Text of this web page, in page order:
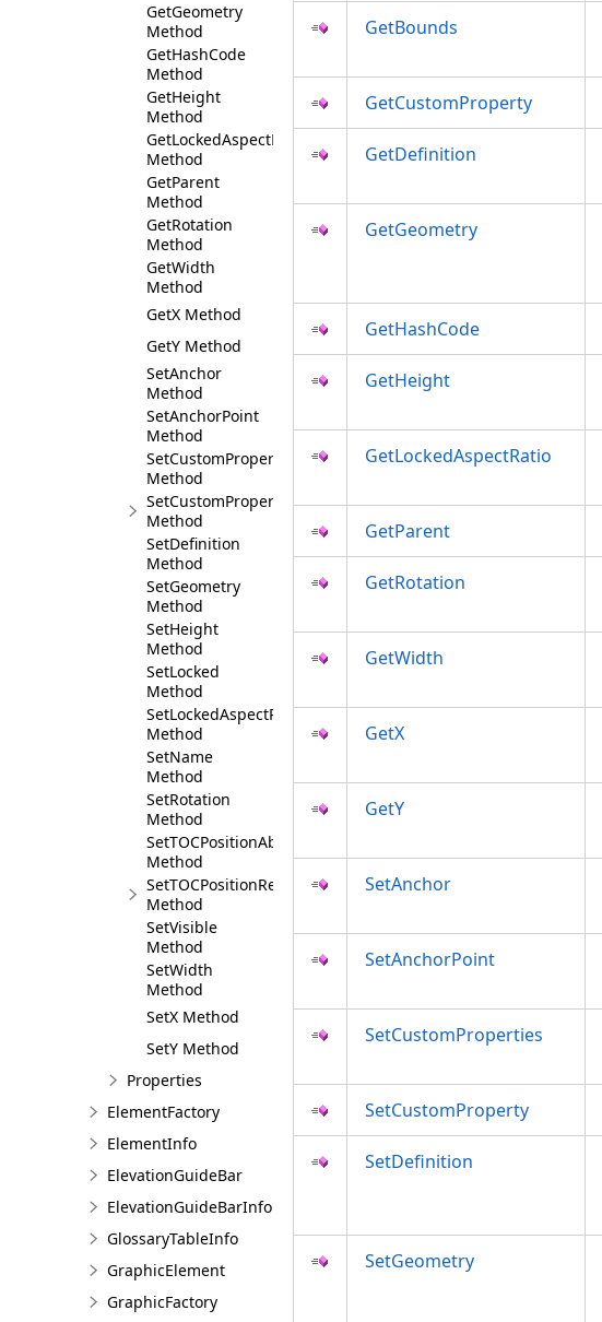
GetGeometry
Method
GetHashCode
Method
GetHeight
Method
GetLockedAspectRatio
Method
GetParent
Method
GetRotation
Method
GetWidth
Method
GetX Method
GetY Method
SetAnchor
Method
SetAnchorPoint
Method
SetCustomProperties
Method
SetCustomProperty
Method
SetDefinition
Method
SetGeometry
Method
SetHeight
Method
SetLocked
Method
SetLockedAspectRatio
Method
SetName
Method
SetRotation
Method
SetTOCPositionAbsolute
Method
SetTOCPositionRelative
Method
SetVisible
Method
SetWidth
Method
SetX Method
SetY Method
Properties
ElementFactory
ElementInfo
ElevationGuideBar
ElevationGuideBarInfo
GlossaryTableInfo
GraphicElement
GraphicFactory
GetBounds
GetCustomProperty
GetDefinition
GetGeometry
GetHashCode
GetHeight
GetLockedAspectRatio
GetParent
GetRotation
GetWidth
GetX
GetY
SetAnchor
SetAnchorPoint
SetCustomProperties
SetCustomProperty
SetDefinition
SetGeometry